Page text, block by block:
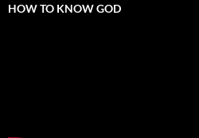
HOW TO KNOW GOD